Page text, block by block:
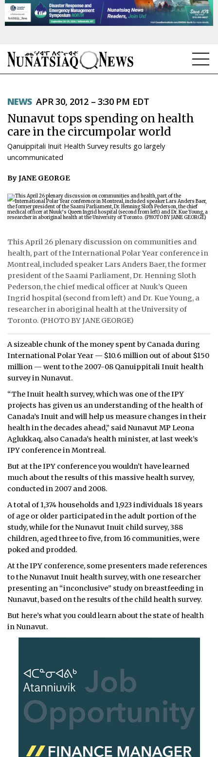
TOPICS
REGIONS
FEATURES
TAISSUMANI
WEEKLY EDITION
SEARCH
ARCHIVE
ABOUT
CONTACT
JOBS
NOTICES
ADVERTISE
NEWS APR 30, 2012 – 3:30 PM EDT
Nunavut tops spending on health
care in the circumpolar world
Qanuippitali Inuit Health Survey results go largely
uncommunicated
By JANE GEORGE
This April 26 plenary discussion on communities and
health, part of the International Polar Year conference in
Montreal, included speaker Lars Anders Baer, the former
president of the Saami Parliament, Dr. Henning Sloth
Pederson, the chief medical officer at Nuuk’s Queen
Ingrid hospital (second from left) and Dr. Kue Young, a
researcher in aboriginal health at the University of
Toronto. (PHOTO BY JANE GEORGE)
A sizeable chunk of the money spent by Canada during
International Polar Year — $10.6 million out of about $150
million — went to the 2007-08 Qanuippitali Inuit health
survey in Nunavut.
“The Inuit health survey, which was one of the IPY
projects has given us an understanding of the health of
Canada’s Inuit and will help us measure changes in their
health in the decades ahead,” said Nunavut MP Leona
Aglukkaq, also Canada’s health minister, at last week’s
IPY conference in Montreal.
But at the IPY conference you wouldn’t have learned
much about the results of this massive health survey,
conducted in 2007 and 2008.
A total of 1,374 households and 1,923 individuals 18 years
of age or older participated in the adult portion of the
study, while for the Nunavut Inuit child survey, 388
children, aged three to five, from 16 communities, were
poked and prodded.
At the IPY conference, some presenters made references
to the Nunavut Inuit health survey, with one researcher
presenting an “inconclusive” study on breastfeeding in
Nunavut, based on the results of the child health survey.
But here’s what you could learn about the state of health
in Nunavut.